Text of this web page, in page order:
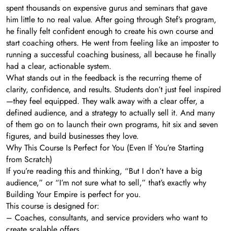
spent thousands on expensive gurus and seminars that gave
him little to no real value. After going through Stef’s program,
he finally felt confident enough to create his own course and
start coaching others. He went from feeling like an imposter to
running a successful coaching business, all because he finally
had a clear, actionable system.
What stands out in the feedback is the recurring theme of
clarity, confidence, and results. Students don’t just feel inspired
—they feel equipped. They walk away with a clear offer, a
defined audience, and a strategy to actually sell it. And many
of them go on to launch their own programs, hit six and seven
figures, and build businesses they love.
Why This Course Is Perfect for You (Even If You’re Starting
from Scratch)
If you’re reading this and thinking, “But I don’t have a big
audience,” or “I’m not sure what to sell,” that’s exactly why
Building Your Empire is perfect for you.
This course is designed for:
– Coaches, consultants, and service providers who want to